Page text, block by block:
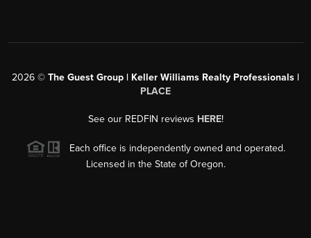
2026 © The Guest Group | Keller Williams Realty Professionals |
PLACE
See our REDFIN reviews HERE!
Each office is independently owned and operated.
Licensed in the State of Oregon.